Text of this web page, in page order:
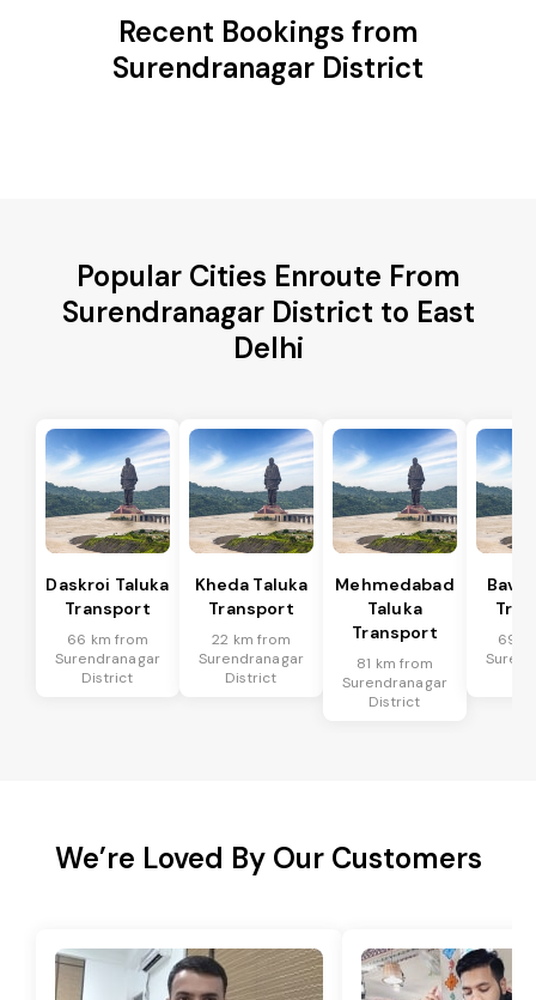
Recent Bookings from
Surendranagar District
Popular Cities Enroute From
Surendranagar District to East
Delhi
Daskroi Taluka
Transport
66 km from
Surendranagar
District
Kheda Taluka
Transport
22 km from
Surendranagar
District
Mehmedabad
Taluka
Transport
81 km from
Surendranagar
District
69
We’re Loved By Our Customers